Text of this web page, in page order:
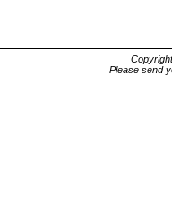
Please send